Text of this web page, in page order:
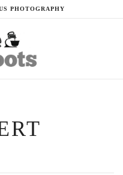
PHOTOGRAPHY